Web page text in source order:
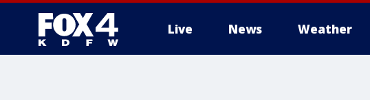
Live News Weather